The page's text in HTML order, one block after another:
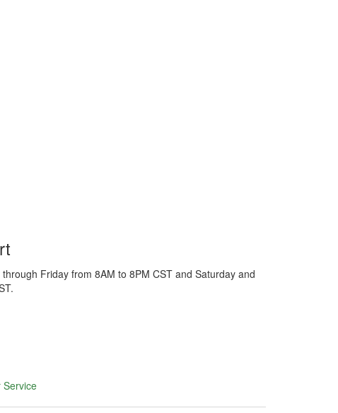
Friday from 8AM to 8PM CST and Saturday and
Service